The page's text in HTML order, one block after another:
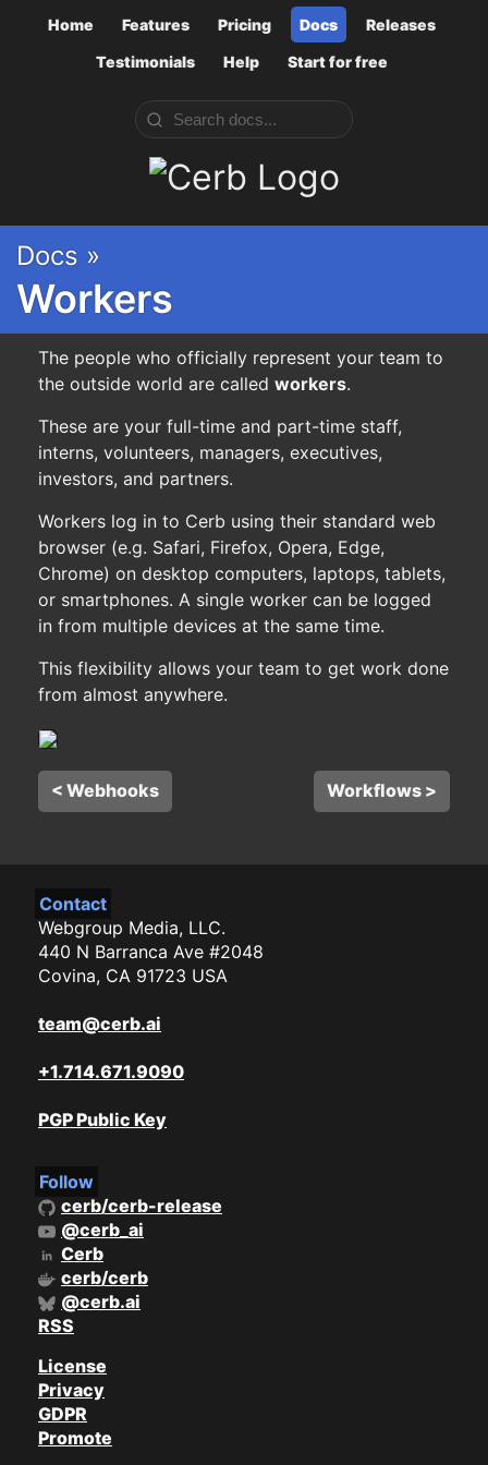
Home Features Pricing Docs
Releases
Testimonials
Help Start for free
Cerb
Docs »
Workers
The people who officially represent your team to
the outside world are called workers.
These are your full-time and part-time staff,
interns, volunteers, managers, executives,
investors, and partners.
Workers log in to Cerb using their standard web
browser (e.g. Safari, Firefox, Opera, Edge,
Chrome) on desktop computers, laptops, tablets,
or smartphones. A single worker can be logged
in from multiple devices at the same time.
This flexibility allows your team to get work done
from almost anywhere.
< Webhooks Workflows >
Contact
Webgroup Media, LLC.
440 N Barranca Ave #2048
Covina, CA 91723 USA
team@cerb.ai
+1.714.671.9090
PGP Public Key
Follow
cerb/cerb-release
@cerb_ai
Cerb
cerb/cerb
@cerb.ai
RSS
License
Privacy
GDPR
Promote